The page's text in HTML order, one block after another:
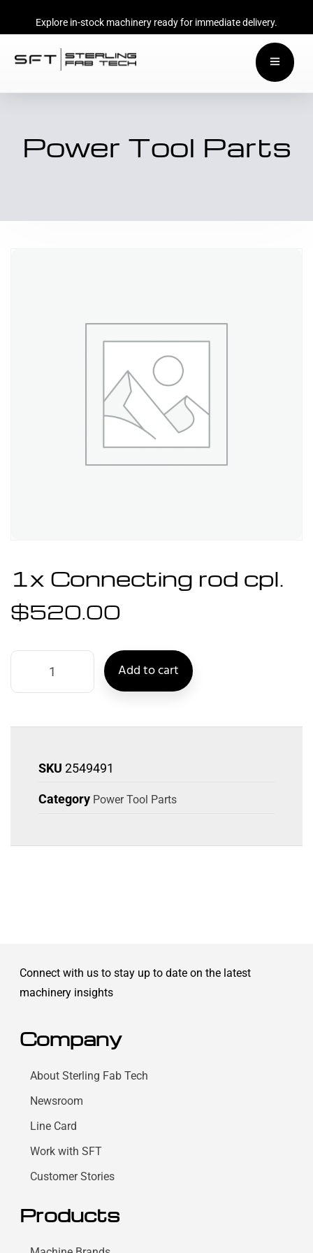
Explore in-stock machinery ready for immediate delivery.
Power Tool Parts
1x Connecting rod cpl.
$520.00
Add to cart
SKU 2549491
Category Power Tool Parts
Connect with us to stay up to date on the latest
machinery insights
Company
About Sterling Fab Tech
Newsroom
Line Card
Work with SFT
Customer Stories
Products